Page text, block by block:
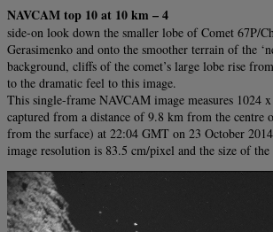
NAVCAM top 10 at 10 km – 4
side-on look down the smaller lobe of Comet 67P/
Gerasimenko and onto the smoother terrain of the
background, cliffs of the comet’s large lobe rise
to the dramatic feel to this image.
This single-frame NAVCAM image measures 1024
captured from a distance of 9.8 km from the centre
from the surface) at 22:04 GMT on 23 October
image resolution is 83.5 cm/pixel and the size of